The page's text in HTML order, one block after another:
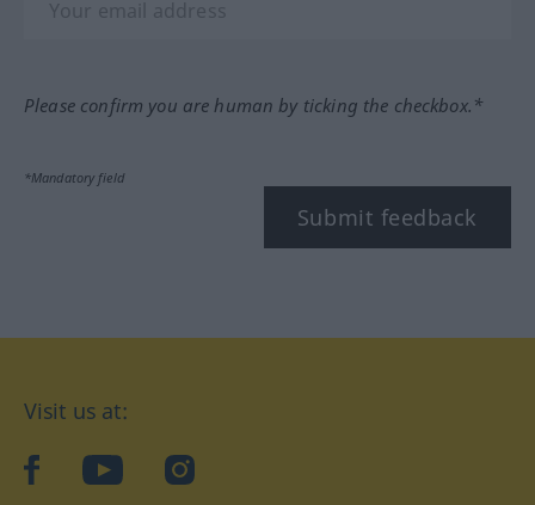
Please confirm you are human by ticking the checkbox.*
*Mandatory field
Submit feedback
Visit us at:
facebookYouTubeInstagram